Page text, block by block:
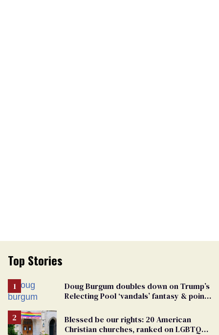
Top Stories
Doug Burgum doubles down on Trump’s
Relecting Pool ‘vandals’ fantasy & points
Blessed be our rights: 20 American
Christian churches, ranked on LGBTQ+